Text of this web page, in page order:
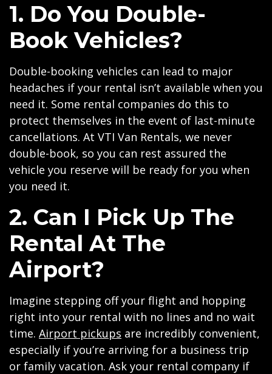
1. Do You Double-
Book Vehicles?
Double-booking vehicles can lead to major
headaches if your rental isn’t available when you
need it. Some rental companies do this to
protect themselves in the event of last-minute
cancellations. At VTI Van Rentals, we never
double-book, so you can rest assured the
vehicle you reserve will be ready for you when
you need it.
2. Can I Pick Up The
Rental At The
Airport?
Imagine stepping off your flight and hopping
right into your rental with no lines and no wait
time. Airport pickups are incredibly convenient,
especially if you’re arriving for a business trip
or family vacation. Ask your rental company if